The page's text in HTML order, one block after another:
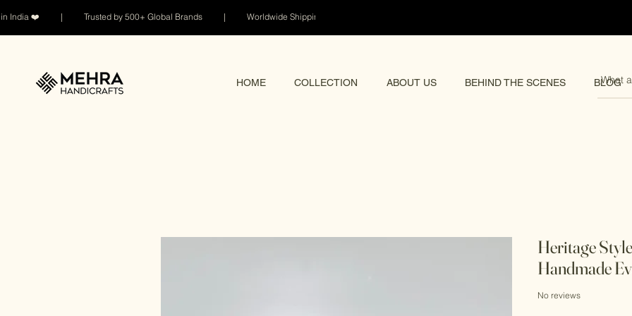
India ❤️ | Trusted by 500+ Global Brands | Worldwide Shipping 🌏
HOME COLLECTION ABOUT US BEHIND THE SCENES BLOG
Heritage
Handmade
No reviews